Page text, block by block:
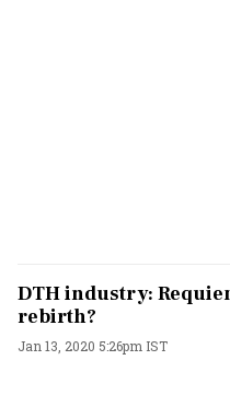
DTH industry:
rebirth?
Jan 13, 2020 5:26pm IST